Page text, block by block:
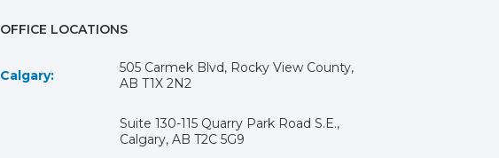
OFFICE LOCATIONS
Calgary:
505 Carmek Blvd, Rocky View County,
AB T1X 2N2
Suite 130-115 Quarry Park Road S.E.,
Calgary, AB T2C 5G9